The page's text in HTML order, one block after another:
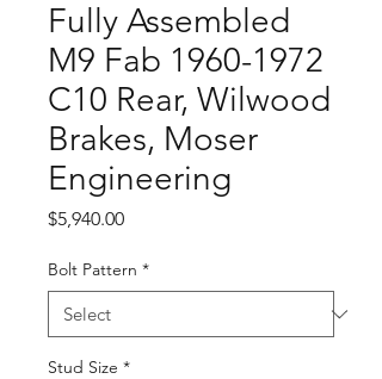
Fully Assembled
M9 Fab 1960-1972
C10 Rear, Wilwood
Brakes, Moser
Engineering
$5,940.00Price
Bolt Pattern *
Stud Size *